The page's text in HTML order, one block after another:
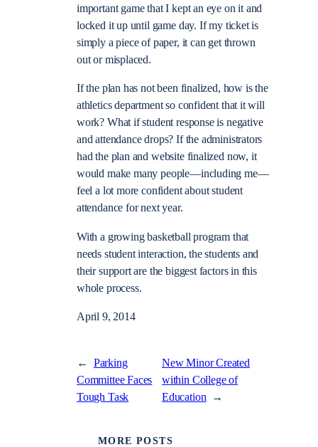
important game that I kept an eye on it and
locked it up until game day. If my ticket is
simply a piece of paper, it can get thrown
out or misplaced.
If the plan has not been finalized, how is the
athletics department so confident that it will
work? What if student response is negative
and attendance drops? If the administrators
had the plan and website finalized now, it
would make many people—including me—
feel a lot more confident about student
attendance for next year.
With a growing basketball program that
needs student interaction, the students and
their support are the biggest factors in this
whole process.
April 9, 2014
←
Parking
Committee Faces
Tough Task
New Minor Created
within College of
Education →
MORE POSTS